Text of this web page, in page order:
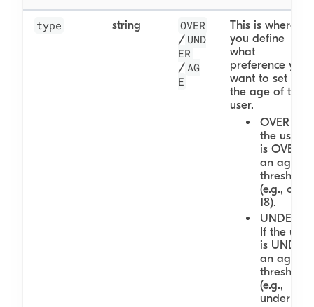
type string OVER
/ UND
ER
/AG
E
This is where
you define
what
preference you
want to set for
the age of the
user.
OVER - If
the user
is OVER
an age
threshold
(e.g., over
18).
UNDER -
If the user
is UNDER
an age
threshold
(e.g.,
under 18).